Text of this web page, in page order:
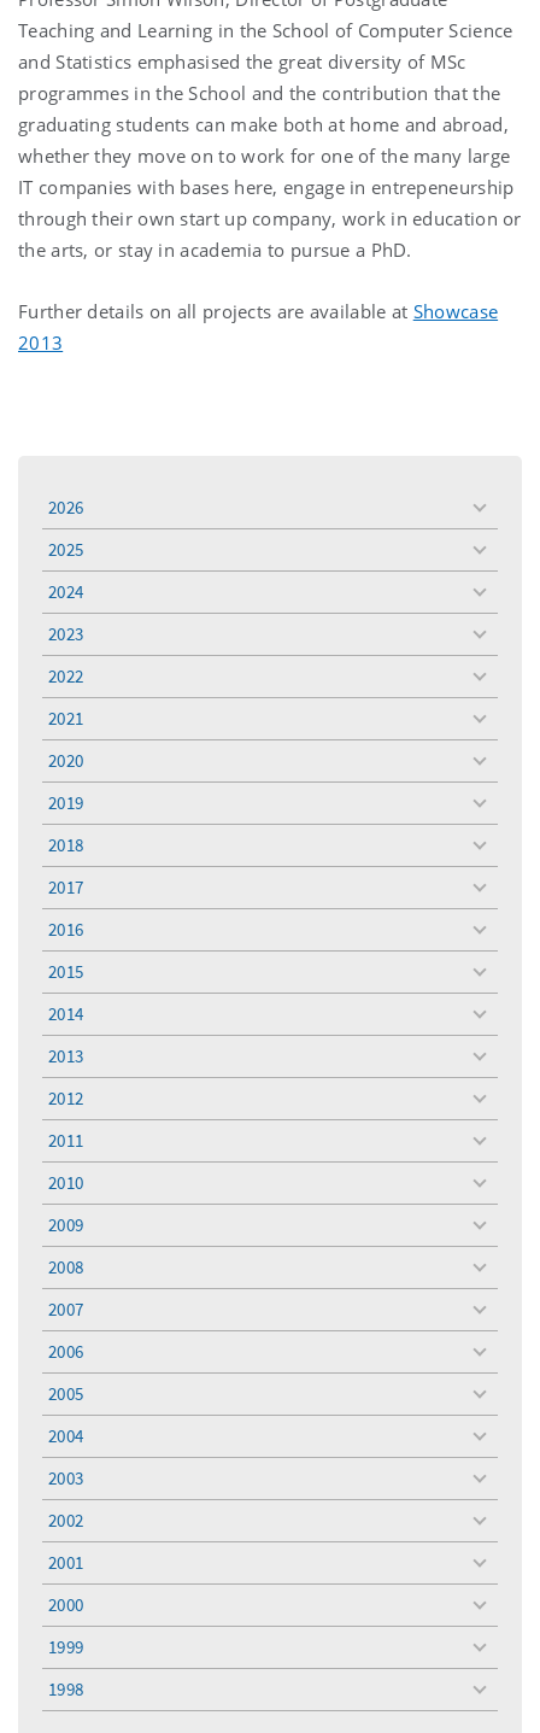
Teaching and Learning in the School of Computer Science
and Statistics emphasised the great diversity of MSc
programmes in the School and the contribution that the
graduating students can make both at home and abroad,
whether they move on to work for one of the many large
IT companies with bases here, engage in entrepeneurship
through their own start up company, work in education or
the arts, or stay in academia to pursue a PhD.
Further details on all projects are available at Showcase
2013
2026
toggle
menu
2025
toggle
menu
2024
toggle
menu
2023
toggle
menu
2022
toggle
menu
2021
toggle
menu
2020
toggle
menu
2019
toggle
menu
2018
toggle
menu
2017
toggle
menu
2016
toggle
menu
2015
toggle
menu
2014
toggle
menu
2013
toggle
menu
2012
toggle
menu
2011
toggle
menu
2010
toggle
menu
2009
toggle
menu
2008
toggle
menu
2007
toggle
menu
2006
toggle
menu
2005
toggle
menu
2004
toggle
menu
2003
toggle
menu
2002
toggle
menu
2001
toggle
menu
2000
toggle
menu
1999
toggle
menu
1998
toggle
menu